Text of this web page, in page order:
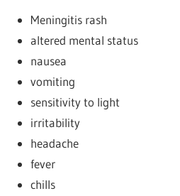
Meningitis rash
altered mental status
nausea
vomiting
sensitivity to light
irritability
headache
fever
chills